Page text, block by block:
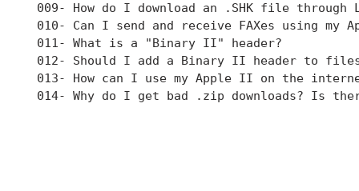
009- How do I download an .SHK file through
010- Can I send and receive FAXes using my
011- What is a "Binary II" header?
012- Should I add a Binary II header to
013- How can I use my Apple II on the
014- Why do I get bad .zip downloads? Is